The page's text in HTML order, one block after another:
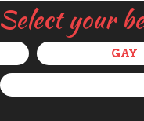
Select your
GAY